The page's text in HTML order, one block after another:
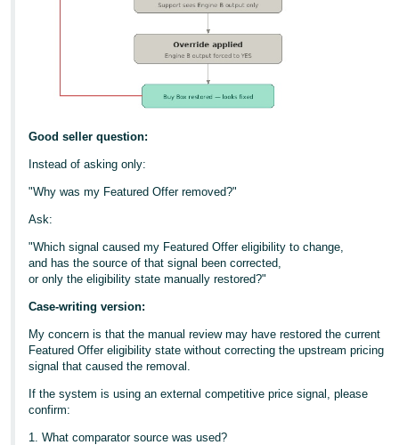
Good seller question:
Instead of asking only:
"Why was my Featured Offer removed?"
Ask:
"Which signal caused my Featured Offer eligibility to change,
and has the source of that signal been corrected,
or only the eligibility state manually restored?"
Case-writing version:
My concern is that the manual review may have restored the current
Featured Offer eligibility state without correcting the upstream pricing
signal that caused the removal.
If the system is using an external competitive price signal, please
confirm:
1. What comparator source was used?